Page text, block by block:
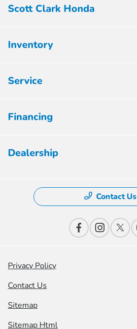
Scott Clark Honda
Inventory
Service
Financing
Dealership
Contact Us
Privacy Policy
Contact Us
Sitemap
Sitemap Html